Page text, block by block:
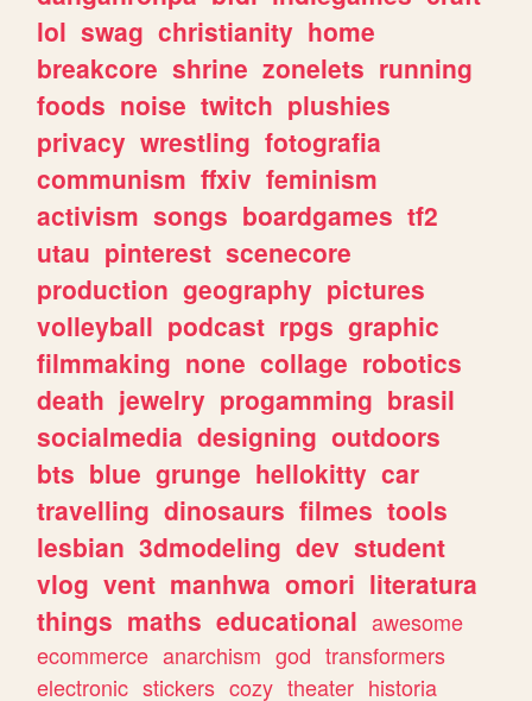
lol swag christianity home
breakcore shrine zonelets running
foods noise twitch plushies
privacy wrestling fotografia
communism ffxiv feminism
activism songs boardgames tf2
utau pinterest scenecore
production geography pictures
volleyball podcast rpgs graphic
filmmaking none collage robotics
death jewelry progamming brasil
socialmedia designing outdoors
bts blue grunge hellokitty car
travelling dinosaurs filmes tools
lesbian 3dmodeling dev student
vlog vent manhwa omori literatura
things maths educational awesome
ecommerce anarchism god transformers
electronic stickers cozy theater historia